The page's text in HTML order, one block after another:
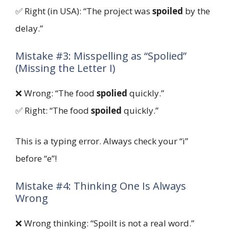
✅ Right (in USA): “The project was spoiled by the
delay.”
Mistake #3: Misspelling as “Spolied”
(Missing the Letter I)
❌ Wrong: “The food spolied quickly.”
✅ Right: “The food spoiled quickly.”
This is a typing error. Always check your “i”
before “e”!
Mistake #4: Thinking One Is Always
Wrong
❌ Wrong thinking: “Spoilt is not a real word.”